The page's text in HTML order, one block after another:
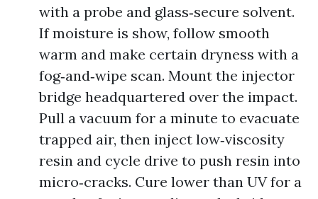
with a probe and glass‑secure solvent.
If moisture is show, follow smooth
warm and make certain dryness with a
fog‑and‑wipe scan. Mount the injector
bridge headquartered over the impact.
Pull a vacuum for a minute to evacuate
trapped air, then inject low‑viscosity
resin and cycle drive to push resin into
micro‑cracks. Cure lower than UV for a